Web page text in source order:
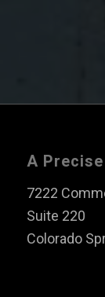
A
7222
Suite 220
Colorado